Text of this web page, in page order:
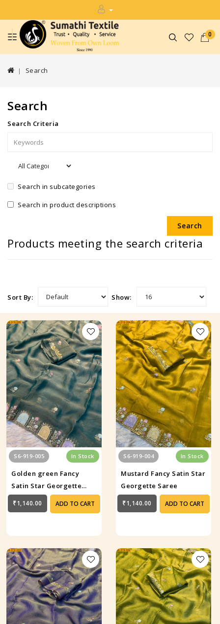
0
Search
Search
Search Criteria
Search in subcategories
Search in product descriptions
Products meeting the search criteria
Sort By: Show:
S6-919-005 In Stock
Golden green Fancy
Satin Star Georgette
₹1,140.00 ADD TO CART
S6-919-004 In Stock
Mustard Fancy Satin Star
Georgette Saree
₹1,140.00 ADD TO CART